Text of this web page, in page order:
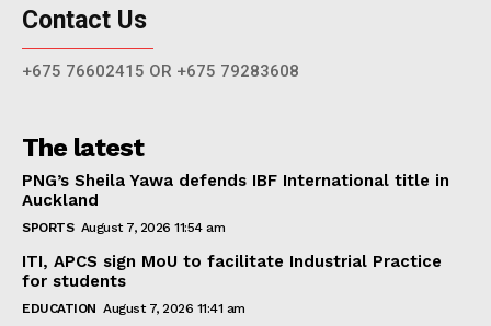
Contact Us
+675 76602415 OR +675 79283608
The latest
PNG’s Sheila Yawa defends IBF International title in
Auckland
SPORTS August 7, 2026 11:54 am
ITI, APCS sign MoU to facilitate Industrial Practice
for students
EDUCATION August 7, 2026 11:41 am